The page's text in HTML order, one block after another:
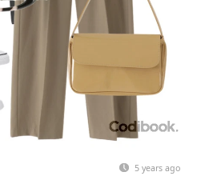
5 years ago